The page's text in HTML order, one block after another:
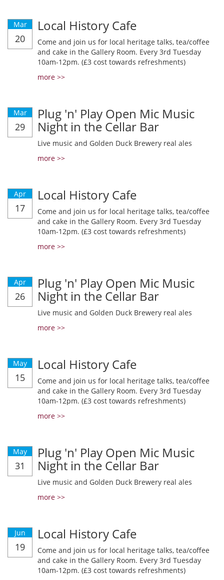
Mar
20
Local History Cafe
Come and join us for local heritage talks, tea/coffee
and cake in the Gallery Room. Every 3rd Tuesday
10am-12pm. (£3 cost towards refreshments)
more >>
Mar
29
Plug 'n' Play Open Mic Music
Night in the Cellar Bar
Live music and Golden Duck Brewery real ales
more >>
Apr
17
Local History Cafe
Come and join us for local heritage talks, tea/coffee
and cake in the Gallery Room. Every 3rd Tuesday
10am-12pm. (£3 cost towards refreshments)
more >>
Apr
26
Plug 'n' Play Open Mic Music
Night in the Cellar Bar
Live music and Golden Duck Brewery real ales
more >>
May
15
Local History Cafe
Come and join us for local heritage talks, tea/coffee
and cake in the Gallery Room. Every 3rd Tuesday
10am-12pm. (£3 cost towards refreshments)
more >>
May
31
Plug 'n' Play Open Mic Music
Night in the Cellar Bar
Live music and Golden Duck Brewery real ales
more >>
Jun
19
Local History Cafe
Come and join us for local heritage talks, tea/coffee
and cake in the Gallery Room. Every 3rd Tuesday
10am-12pm. (£3 cost towards refreshments)